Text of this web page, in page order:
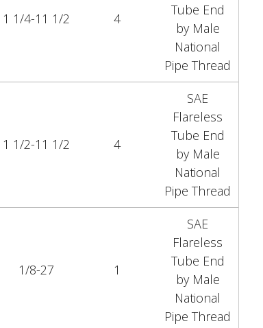
1 1/4-11 1/2 4
Tube End
by Male
National
Pipe Thread
1 1/2-11 1/2 4
SAE
Flareless
Tube End
by Male
National
Pipe Thread
1/8-27 1
SAE
Flareless
Tube End
by Male
National
Pipe Thread